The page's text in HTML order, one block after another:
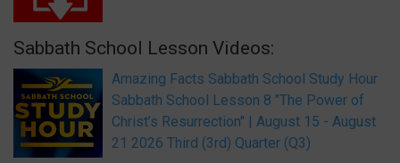
Sabbath School Lesson Videos:
Amazing Facts Sabbath School Study Hour
Sabbath School Lesson 8 "The Power of
Christ’s Resurrection" | August 15 - August
21 2026 Third (3rd) Quarter (Q3)